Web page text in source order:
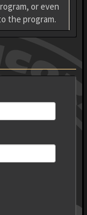
or even
the program.